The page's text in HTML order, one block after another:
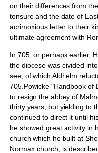
on their differences from
tonsure and the date of
acrimonious letter to their
ultimate agreement with
In 705, or perhaps earlier,
the diocese was divided
see, of which Aldhelm
705. Powicke "Handbook of
to resign the abbey of
thirty years, but yielding to
continued to direct it until
he showed great activity in
church which he built at
Norman church, is